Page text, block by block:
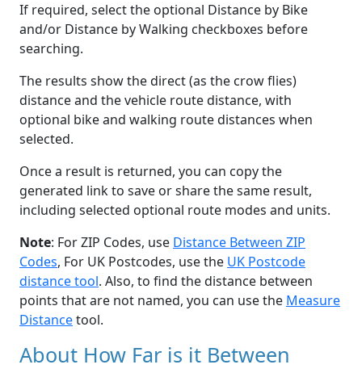
If required, select the optional Distance by Bike
and/or Distance by Walking checkboxes before
searching.
The results show the direct (as the crow flies)
distance and the vehicle route distance, with
optional bike and walking route distances when
selected.
Once a result is returned, you can copy the
generated link to save or share the same result,
including selected optional route modes and units.
Note: For ZIP Codes, use Distance Between ZIP
Codes, For UK Postcodes, use the UK Postcode
distance tool. Also, to find the distance between
points that are not named, you can use the Measure
Distancetool.
About How Far is it Between